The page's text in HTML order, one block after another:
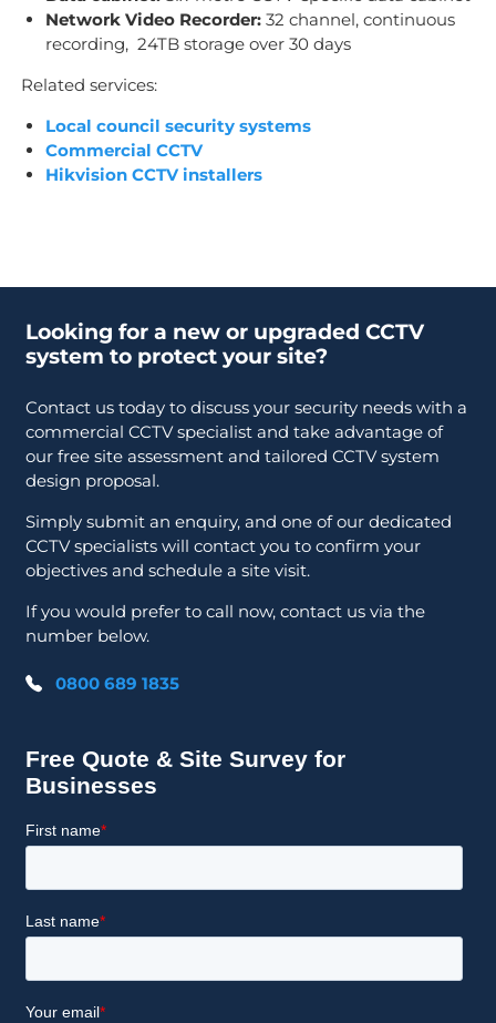
Network Video Recorder: 32 channel, continuous
recording, 24TB storage over 30 days
Related services:
Local council security systems
Commercial CCTV
Hikvision CCTV installers
Looking for a new or upgraded CCTV
system to protect your site?
Contact us today to discuss your security needs with a
commercial CCTV specialist and take advantage of
our free site assessment and tailored CCTV system
design proposal.
Simply submit an enquiry, and one of our dedicated
CCTV specialists will contact you to confirm your
objectives and schedule a site visit.
If you would prefer to call now, contact us via the
number below.
0800 689 1835